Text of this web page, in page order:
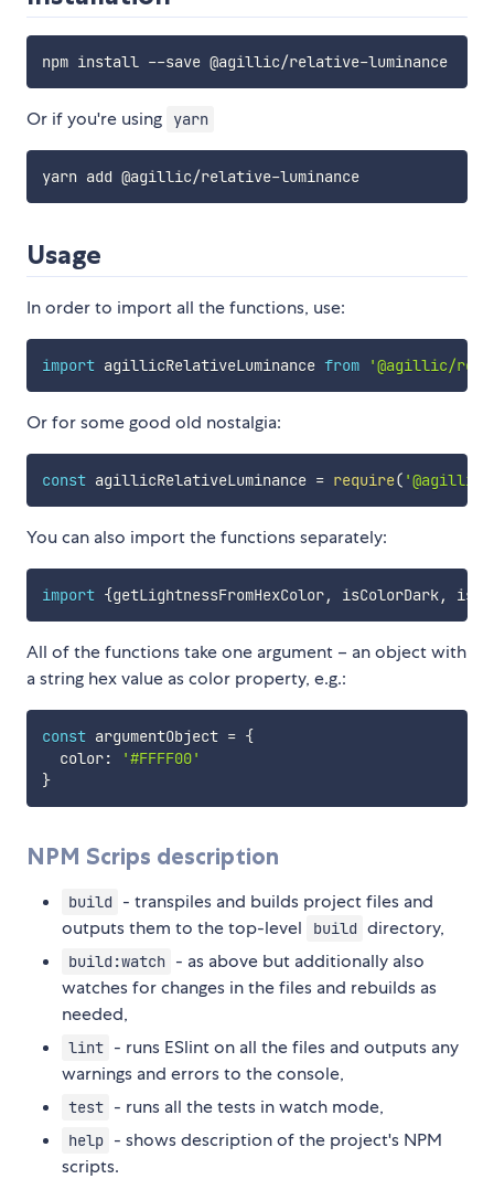
npm install --save @agillic/relative-luminance
Or if you're using yarn
yarn add @agillic/relative-luminance
Usage
In order to import all the functions, use:
import agillicRelativeLuminance from '@agillic/
Or for some good old nostalgia:
const agillicRelativeLuminance = require( '@agillic/
You can also import the functions separately:
import {getLightnessFromHexColor, isColorDark,
All of the functions take one argument – an object with
a string hex value as color property, e.g.:
const argumentObject = {
  color
:
'#FFFF00'
}
NPM Scrips description
build
- transpiles and builds project files and
outputs them to the top-level
build directory,
build:watch - as above but additionally also
watches for changes in the files and rebuilds as
needed,
lint - runs ESlint on all the files and outputs any
warnings and errors to the console,
test - runs all the tests in watch mode,
help - shows description of the project's NPM
scripts.